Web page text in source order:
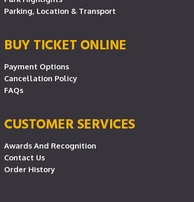
Parking, Location & Transport
BUY TICKET ONLINE
Payment Options
Cancellation Policy
FAQs
CUSTOMER SERVICES
Awards And Recognition
Contact Us
Order History